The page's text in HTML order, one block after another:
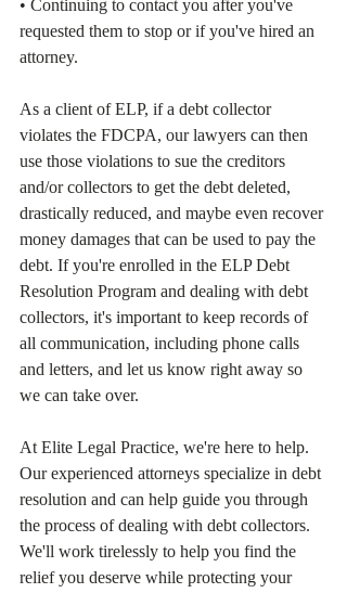
• Continuing to contact you after you've
requested them to stop or if you've hired an
attorney.
As a client of ELP, if a debt collector
violates the FDCPA, our lawyers can then
use those violations to sue the creditors
and/or collectors to get the debt deleted,
drastically reduced, and maybe even recover
money damages that can be used to pay the
debt. If you're enrolled in the ELP Debt
Resolution Program and dealing with debt
collectors, it's important to keep records of
all communication, including phone calls
and letters, and let us know right away so
we can take over.
At Elite Legal Practice, we're here to help.
Our experienced attorneys specialize in debt
resolution and can help guide you through
the process of dealing with debt collectors.
We'll work tirelessly to help you find the
relief you deserve while protecting your